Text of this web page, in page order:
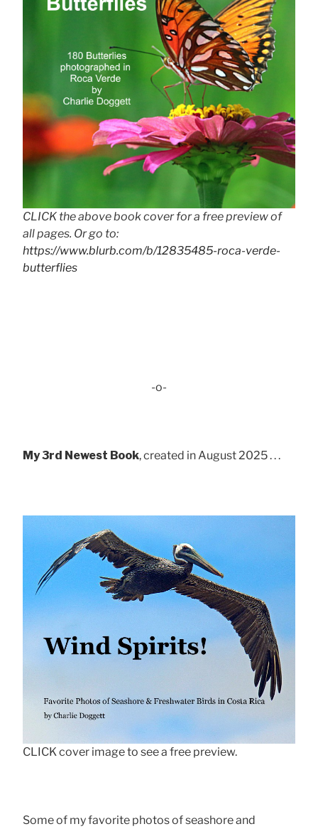
CLICK the above book cover for a free preview of
all pages. Or go to:
https://www.blurb.com/b/12835485-roca-verde-
butterflies
-o-
My 3rd Newest Book, created in August 2025 . . .
CLICK cover image to see a free preview.
Some of my favorite photos of seashore and